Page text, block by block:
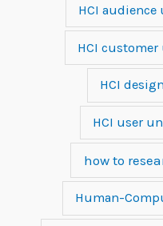
HCI
HCI
HCI
HCI user
how to
Human-